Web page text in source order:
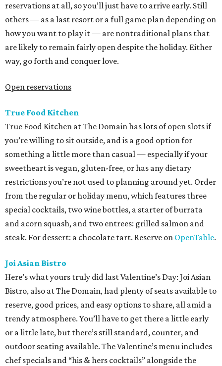
reservations at all, so you’ll just have to arrive early. Still
others — as a last resort or a full game plan depending on
how you want to play it — are nontraditional plans that
are likely to remain fairly open despite the holiday. Either
way, go forth and conquer love.
Open reservations
True Food Kitchen
True Food Kitchen at The Domain has lots of open slots if
you’re willing to sit outside, and is a good option for
something a little more than casual — especially if your
sweetheart is vegan, gluten-free, or has any dietary
restrictions you’re not used to planning around yet. Order
from the regular or holiday menu, which features three
special cocktails, two wine bottles, a starter of burrata
and acorn squash, and two entrees: grilled salmon and
steak. For dessert: a chocolate tart. Reserve on OpenTable.
Joi Asian Bistro
Here’s what yours truly did last Valentine’s Day: Joi Asian
Bistro, also at The Domain, had plenty of seats available to
reserve, good prices, and easy options to share, all amid a
trendy atmosphere. You’ll have to get there a little early
or a little late, but there’s still standard, counter, and
outdoor seating available. The Valentine’s menu includes
chef specials and “his & hers cocktails” alongside the